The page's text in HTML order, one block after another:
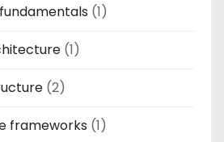
(1)
(1)
(2)
frameworks (1)